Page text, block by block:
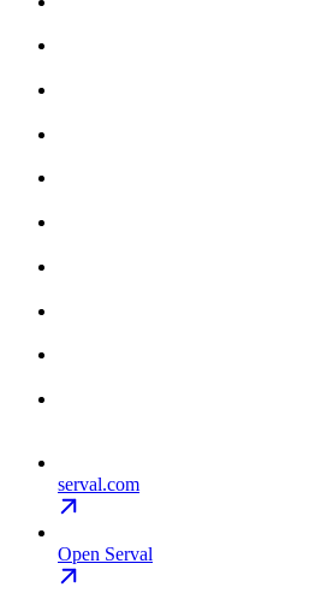
serval.com
Open Serval